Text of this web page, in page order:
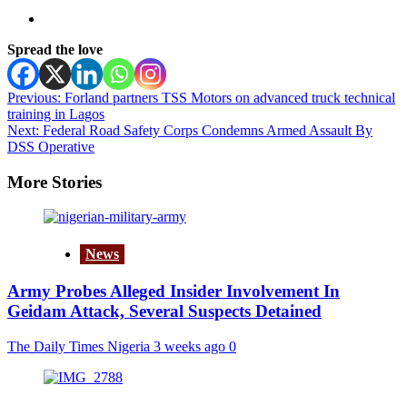
Spread the love
Post
navigation
Previous: Forland partners TSS Motors on advanced truck technical
training in Lagos
Next: Federal Road Safety Corps Condemns Armed Assault By
DSS Operative
More Stories
News
Army Probes Alleged Insider Involvement In
Geidam Attack, Several Suspects Detained
The Daily Times Nigeria 3 weeks ago 0